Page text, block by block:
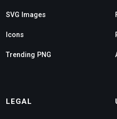
SVG Images
Icons
Trending PNG
LEGAL